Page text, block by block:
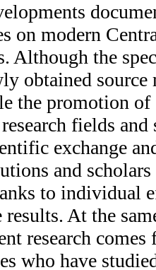
on modern
Although the
obtained source
the promotion of
fields
exchange
and scholars
to individual
At the
research
who have